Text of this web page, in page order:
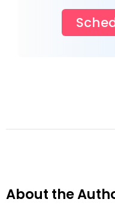
About the